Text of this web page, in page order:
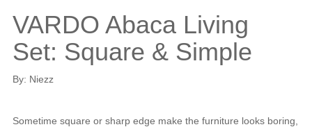
VARDO Abaca Living
Set: Square & Simple
By: Niezz
Sometime square or sharp edge make the furniture looks boring,